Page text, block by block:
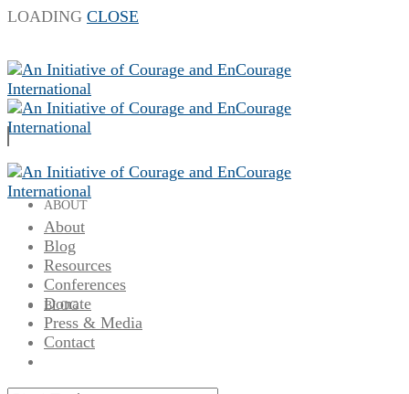
LOADING CLOSE
ABOUT
BLOG
About
Blog
Resources
Conferences
Donate
Press & Media
Contact